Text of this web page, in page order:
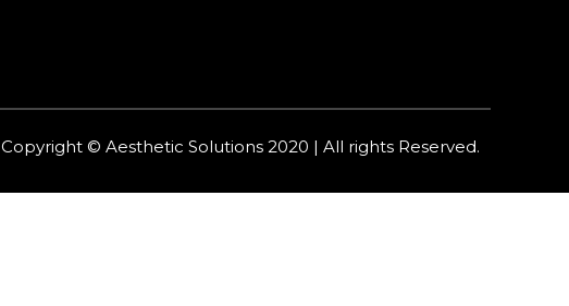
Copyright © Aesthetic Solutions 2020 | All rights Reserved.